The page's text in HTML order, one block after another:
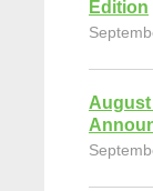
Edition
August